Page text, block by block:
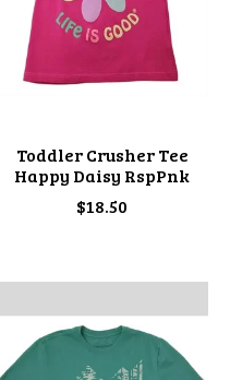
Toddler Crusher Tee
Happy Daisy RspPnk
$18.50